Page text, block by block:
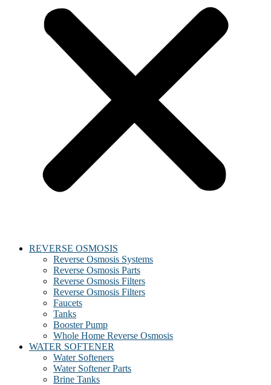
REVERSE OSMOSIS
Reverse Osmosis Systems
Reverse Osmosis Parts
Reverse Osmosis Filters
Reverse Osmosis Filters
Faucets
Tanks
Booster Pump
Whole Home Reverse Osmosis
WATER SOFTENER
Water Softeners
Water Softener Parts
Brine Tanks